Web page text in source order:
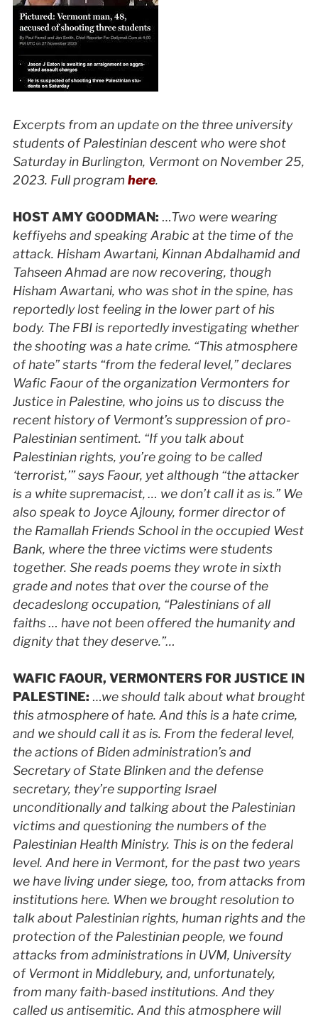
Excerpts from an update on the three university
students of Palestinian descent who were shot
Saturday in Burlington, Vermont on November 25,
2023. Full program here.
HOST AMY GOODMAN: …Two were wearing
keffiyehs and speaking Arabic at the time of the
attack. Hisham Awartani, Kinnan Abdalhamid and
Tahseen Ahmad are now recovering, though
Hisham Awartani, who was shot in the spine, has
reportedly lost feeling in the lower part of his
body. The FBIis reportedly investigating whether
the shooting was a hate crime. “This atmosphere
of hate” starts “from the federal level,” declares
Wafic Faour of the organization Vermonters for
Justice in Palestine, who joins us to discuss the
recent history of Vermont’s suppression of pro-
Palestinian sentiment. “If you talk about
Palestinian rights, you’re going to be called
‘terrorist,’” says Faour, yet although “the attacker
is a white supremacist, … we don’t call it as is.” We
also speak to Joyce Ajlouny, former director of
the Ramallah Friends School in the occupied West
Bank, where the three victims were students
together. She reads poems they wrote in sixth
grade and notes that over the course of the
decadeslong occupation, “Palestinians of all
faiths … have not been offered the humanity and
dignity that they deserve.”…
WAFIC FAOUR, VERMONTERS FOR JUSTICE IN
PALESTINE: …we should talk about what brought
this atmosphere of hate. And this is a hate crime,
and we should call it as is. From the federal level,
the actions of Biden administration’s and
Secretary of State Blinken and the defense
secretary, they’re supporting Israel
unconditionally and talking about the Palestinian
victims and questioning the numbers of the
Palestinian Health Ministry. This is on the federal
level. And here in Vermont, for the past two years
we have living under siege, too, from attacks from
institutions here. When we brought resolution to
talk about Palestinian rights, human rights and the
protection of the Palestinian people, we found
attacks from administrations in UVM, University
of Vermont in Middlebury, and, unfortunately,
from many faith-based institutions. And they
called us antisemitic. And this atmosphere will